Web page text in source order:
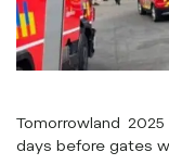
Tomorrowland
days before gates